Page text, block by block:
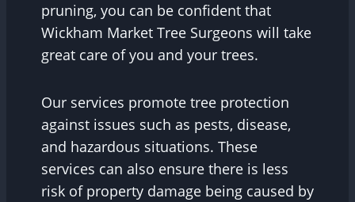
pruning, you can be confident that
Wickham Market Tree Surgeons will take
great care of you and your trees.
Our services promote tree protection
against issues such as pests, disease,
and hazardous situations. These
services can also ensure there is less
risk of property damage being caused by